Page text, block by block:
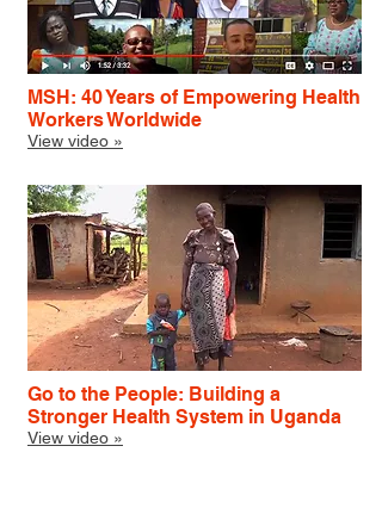
Go to the People: Building a
Stronger Health System in Uganda
View video »
MSH: 40 Years of Empowering Health
Workers Worldwide
View video »